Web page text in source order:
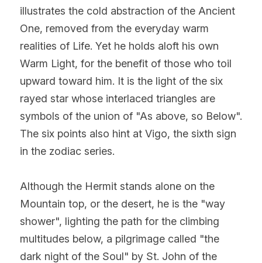
illustrates the cold abstraction of the Ancient
One, removed from the everyday warm
realities of Life. Yet he holds aloft his own
Warm Light, for the benefit of those who toil
upward toward him. It is the light of the six
rayed star whose interlaced triangles are
symbols of the union of "As above, so Below".
The six points also hint at Vigo, the sixth sign
in the zodiac series.
Although the Hermit stands alone on the
Mountain top, or the desert, he is the "way
shower", lighting the path for the climbing
multitudes below, a pilgrimage called "the
dark night of the Soul" by St. John of the